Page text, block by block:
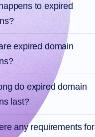
to expired
expired domain
do expired domain
last?
any requirements for